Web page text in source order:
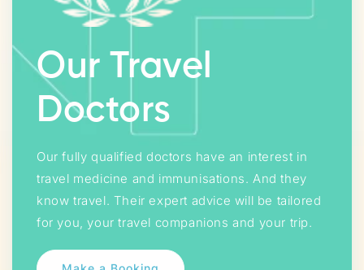
Our Travel
Doctors
Our fully qualified doctors have an interest in
travel medicine and immunisations. And they
know travel. Their expert advice will be tailored
for you, your travel companions and your trip.